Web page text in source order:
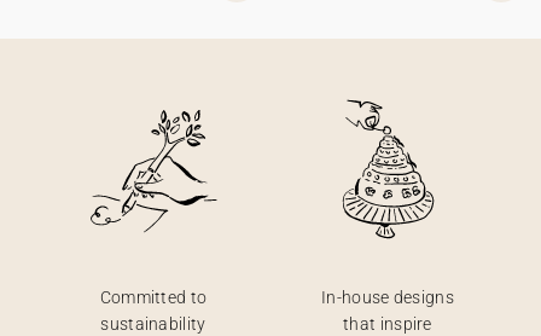
Committed to
sustainability
In-house designs
that inspire